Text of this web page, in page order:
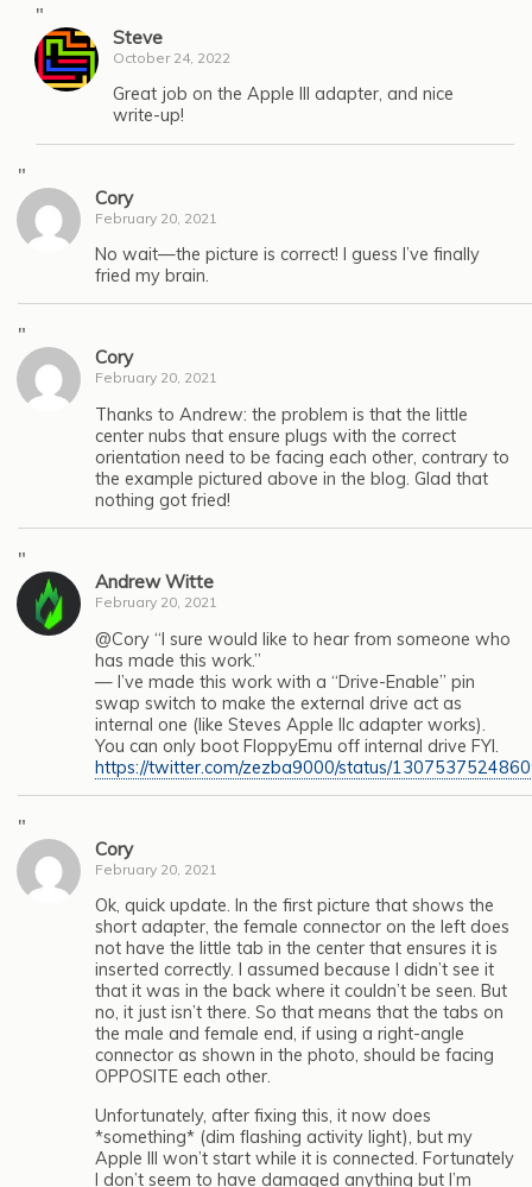
"
Steve
October 24, 2022
Great job on the Apple III adapter, and nice
write-up!
"
Cory
February 20, 2021
No wait—the picture is correct! I guess I’ve finally
fried my brain.
"
Cory
February 20, 2021
Thanks to Andrew: the problem is that the little
center nubs that ensure plugs with the correct
orientation need to be facing each other, contrary to
the example pictured above in the blog. Glad that
nothing got fried!
"
Andrew Witte
February 20, 2021
@Cory “I sure would like to hear from someone who
has made this work.”
— I’ve made this work with a “Drive-Enable” pin
swap switch to make the external drive act as
internal one (like Steves Apple IIc adapter works).
You can only boot FloppyEmu off internal drive FYI.
https://twitter.com/zezba9000/status/
"
Cory
February 20, 2021
Ok, quick update. In the first picture that shows the
short adapter, the female connector on the left does
not have the little tab in the center that ensures it is
inserted correctly. I assumed because I didn’t see it
that it was in the back where it couldn’t be seen. But
no, it just isn’t there. So that means that the tabs on
the male and female end, if using a right-angle
connector as shown in the photo, should be facing
OPPOSITE each other.
Unfortunately, after fixing this, it now does
*something* (dim flashing activity light), but my
Apple III won’t start while it is connected. Fortunately
I don’t seem to have damaged anything but I’m